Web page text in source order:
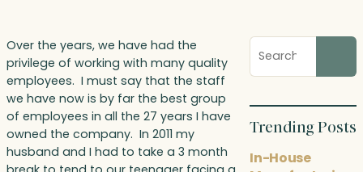
Over the years, we have had the
privilege of working with many quality
employees. I must say that the staff
we have now is by far the best group
of employees in all the 27 years I have
owned the company. In 2011 my
husband and I had to take a 3 month
Search
blog
posts
Trending Posts
In-House